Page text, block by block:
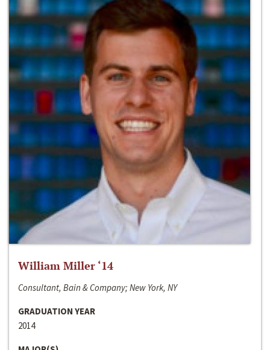
William Miller ‘14
Consultant, Bain & Company; New York, NY
GRADUATION YEAR
2014